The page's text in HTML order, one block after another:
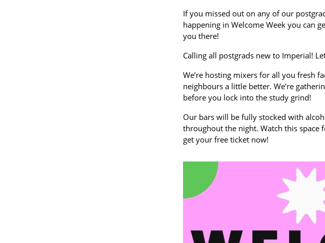
If you missed out on any of our
happening in Welcome Week you can
you there!
Calling all postgrads new to Imperial!
We’re hosting mixers for all you fresh
neighbours a little better. We’re
before you lock into the study grind!
Our bars will be fully stocked with
throughout the night. Watch this
get your free ticket now!